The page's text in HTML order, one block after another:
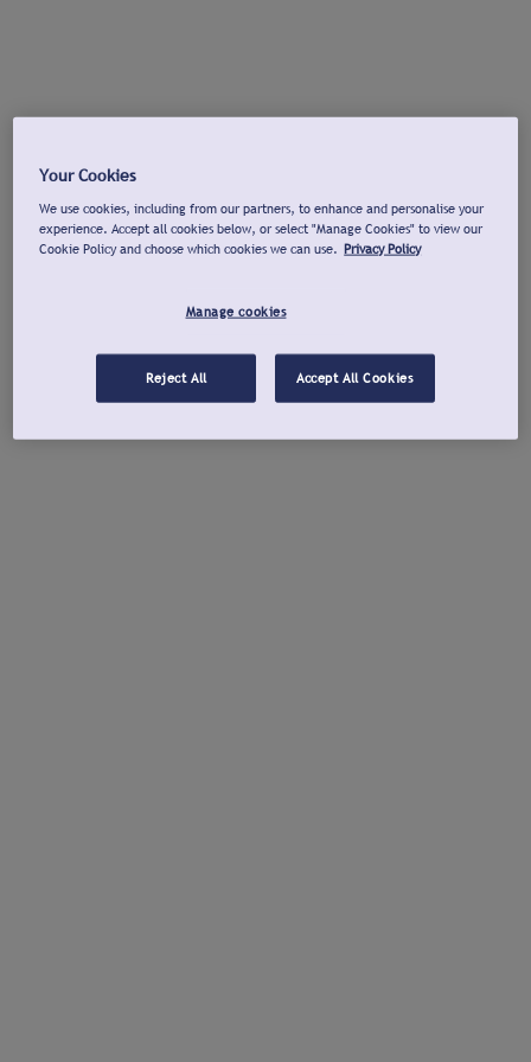
Your Cookies
We use cookies, including from our partners, to enhance and personalise your
experience. Accept all cookies below, or select "Manage Cookies" to view our
Cookie Policy and choose which cookies we can use. Privacy Policy
Manage cookies
Reject All Accept All Cookies